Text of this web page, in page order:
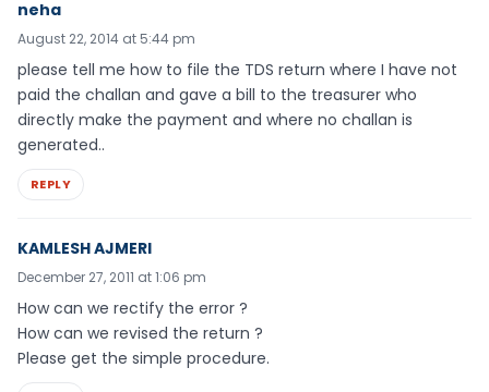
neha
August 22, 2014 at 5:44 pm
please tell me how to file the TDS return where I have not
paid the challan and gave a bill to the treasurer who
directly make the payment and where no challan is
generated..
REPLY
KAMLESH AJMERI
December 27, 2011 at 1:06 pm
How can we rectify the error ?
How can we revised the return ?
Please get the simple procedure.